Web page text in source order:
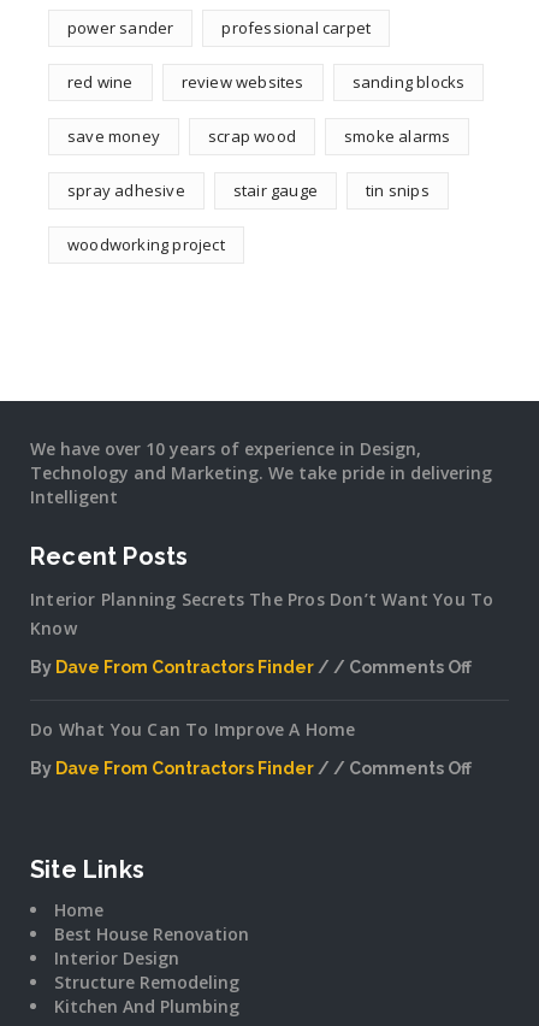
power sander professional carpet
red wine review websites sanding blocks
save money scrap wood smoke alarms
spray adhesive stair gauge tin snips
woodworking project
We have over 10 years of experience in Design,
Technology and Marketing. We take pride in delivering
Intelligent
Recent Posts
Interior Planning Secrets The Pros Don’t Want You To
Know
By Dave From Contractors Finder
Comments Off
Secrets
Do What You Can To Improve A Home
By Dave From Contractors Finder
Comments Off
Site Links
Home
Best House Renovation
Interior Design
Structure Remodeling
Kitchen And Plumbing